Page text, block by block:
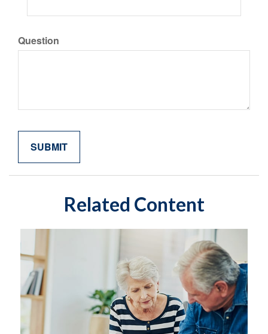
Question
Related Content